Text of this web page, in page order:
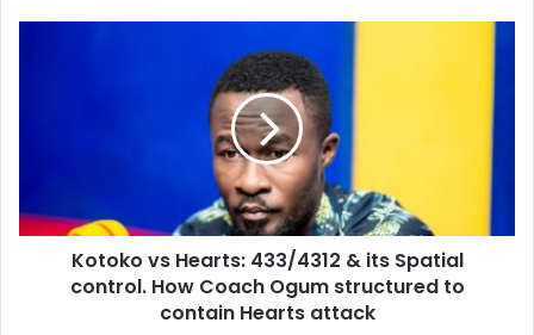
control.
How
Kotoko vs Hearts: 433/4312 & its Spatial
control. How Coach Ogum structured to
contain Hearts attack